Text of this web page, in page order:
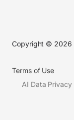
Copyright © 2026
Terms of Use
AI Data Privacy